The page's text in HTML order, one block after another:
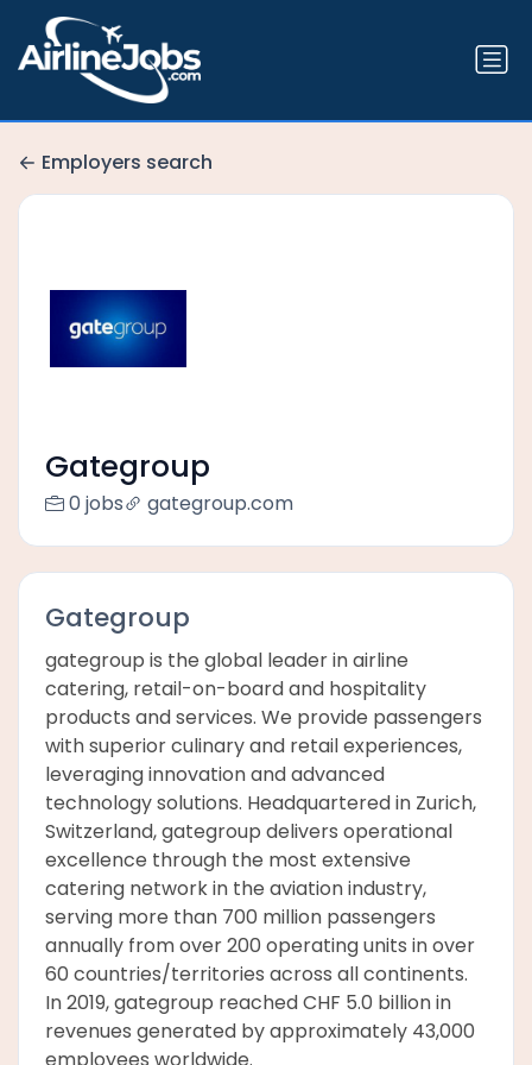
Employers search
Gategroup
0 jobs gategroup.com
Gategroup
gategroup is the global leader in airline
catering, retail-on-board and hospitality
products and services. We provide passengers
with superior culinary and retail experiences,
leveraging innovation and advanced
technology solutions. Headquartered in Zurich,
Switzerland, gategroup delivers operational
excellence through the most extensive
catering network in the aviation industry,
serving more than 700 million passengers
annually from over 200 operating units in over
60 countries/territories across all continents.
In 2019, gategroup reached CHF 5.0 billion in
revenues generated by approximately 43,000